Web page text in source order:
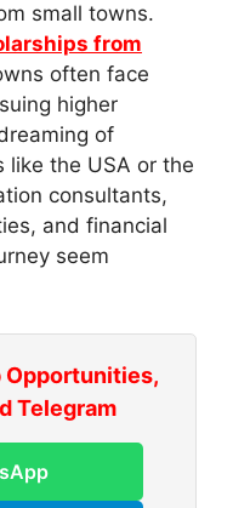
small towns.
from
often face
higher
of
like the USA or the
consultants,
and financial
seem
Opportunities,
Telegram